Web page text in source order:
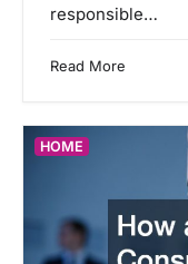
responsible…
Read More
HOME